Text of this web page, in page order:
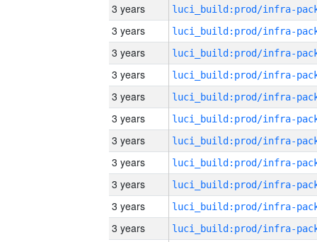
3 years
3 years
3 years
3 years
3 years
3 years
3 years
3 years
3 years
3 years
3 years